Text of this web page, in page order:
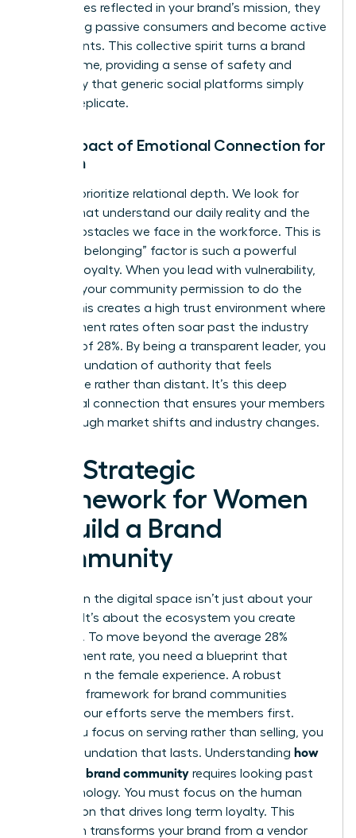
themselves reflected in your brand’s mission, they
stop being passive consumers and become active
participants. This collective spirit turns a brand
into a home, providing a sense of safety and
exclusivity that generic social platforms simply
cannot replicate.
The Impact of Emotional Connection for
Women
Women prioritize relational depth. We look for
brands that understand our daily reality and the
unique obstacles we face in the workforce. This is
why the “belonging” factor is such a powerful
driver of loyalty. When you lead with vulnerability,
you give your community permission to do the
same. This creates a high trust environment where
engagement rates often soar past the industry
average of 28%. By being a transparent leader, you
build a foundation of authority that feels
accessible rather than distant. It’s this deep
emotional connection that ensures your members
stay through market shifts and industry changes.
The Strategic
Framework for Women
to Build a Brand
Community
Success in the digital space isn’t just about your
product. It’s about the ecosystem you create
around it. To move beyond the average 28%
engagement rate, you need a blueprint that
centers on the female experience. A robust
strategic framework for brand communities
ensures your efforts serve the members first.
When you focus on serving rather than selling, you
build a foundation that lasts. Understanding how
to build a brand community requires looking past
the technology. You must focus on the human
connection that drives long term loyalty. This
approach transforms your brand from a vendor